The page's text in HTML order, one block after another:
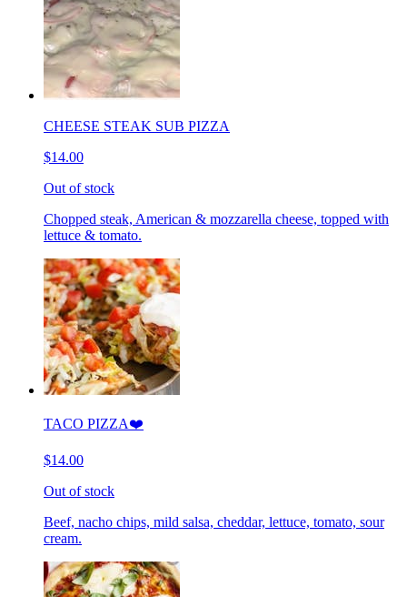
CHEESE STEAK SUB PIZZA
$14.00
Out of stock
Chopped steak, American & mozzarella cheese, topped with
lettuce & tomato.
TACO PIZZA❤️
$14.00
Out of stock
Beef, nacho chips, mild salsa, cheddar, lettuce, tomato, sour
cream.